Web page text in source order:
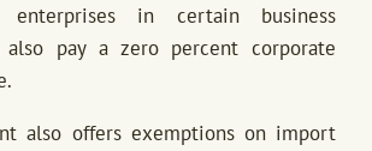
enterprises in certain business
pay a zero percent corporate
also offers exemptions on import